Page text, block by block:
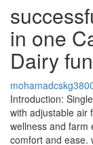
in one
Dairy
Introduction:
with adjustable air
wellness and farm
comfort and ease.